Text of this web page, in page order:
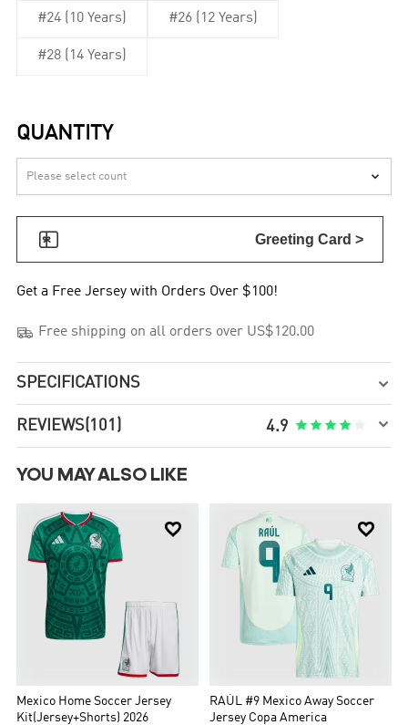
#24 (10 Years) #26 (12 Years)
#28 (14 Years)
QUANTITY

 Greeting Card >
Get a Free Jersey with Orders Over $100!
 Free shipping on all orders over US$120.00
SPECIFICATIONS 
REVIEWS(101) 4.9     
YOU MAY ALSO LIKE

Mexico Home Soccer Jersey
Kit(Jersey+Shorts) 2026

RAÚL #9 Mexico Away Soccer
Jersey Copa America